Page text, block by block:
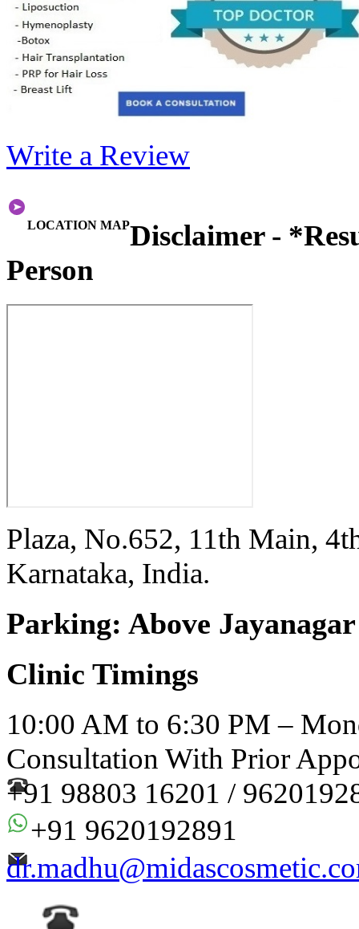
Write a Review
LOCATION MAPDisclaimer -
Person
Plaza, No.652, 11th Main,
Karnataka, India.
Parking: Above
Clinic Timings
10:00 AM to 6:30 PM –
Consultation With Prior
+91 98803 16201 /
+91 9620192891